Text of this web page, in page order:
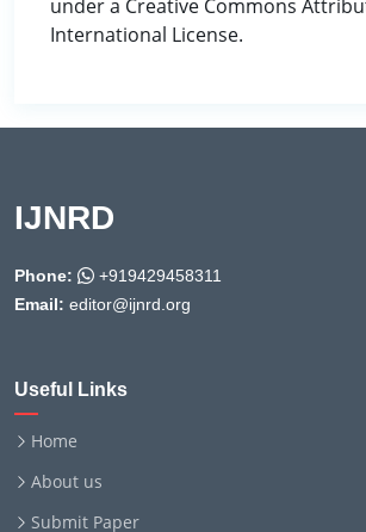
under a Creative Commons
International License.
IJNRD
Phone:
+919429458311
Email: editor@ijnrd.org
Useful Links
Home
About us
Submit Paper